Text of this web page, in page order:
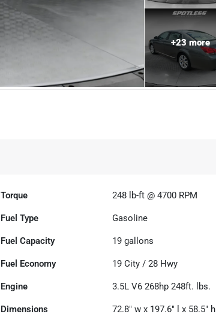
+23 more
Torque 248 lb-ft @ 4700 RPM
Fuel Type Gasoline
Fuel Capacity 19 gallons
Fuel Economy 19 City /28 Hwy
Engine 3.5L V6 268hp 248ft. lbs.
Dimensions 72.8" w x 197.6" l x 58.5" h